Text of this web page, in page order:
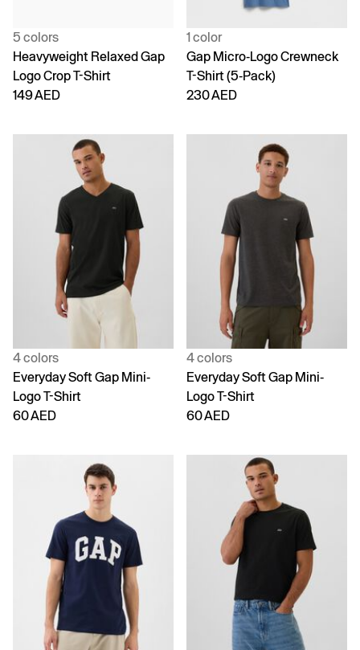
5 colors
Heavyweight Relaxed Gap
Logo Crop T-Shirt
149 AED
1 color
Gap Micro-Logo Crewneck
T-Shirt (5-Pack)
230 AED
4 colors
Everyday Soft Gap Mini-
Logo T-Shirt
60 AED
4 colors
Everyday Soft Gap Mini-
Logo T-Shirt
60 AED